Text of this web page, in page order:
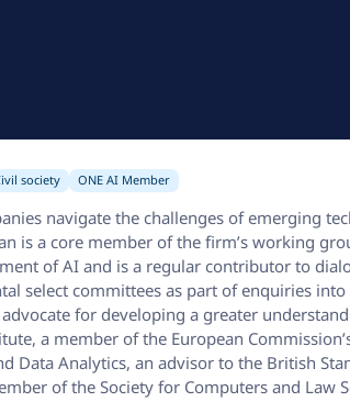
society ONE AI Member
navigate the challenges of emerging
is a core member of the firm’s working
of AI and is a regular contributor to
select committees as part of enquiries into
for developing a greater
a member of the European
Data Analytics, an advisor to the British
of the Society for Computers and Law